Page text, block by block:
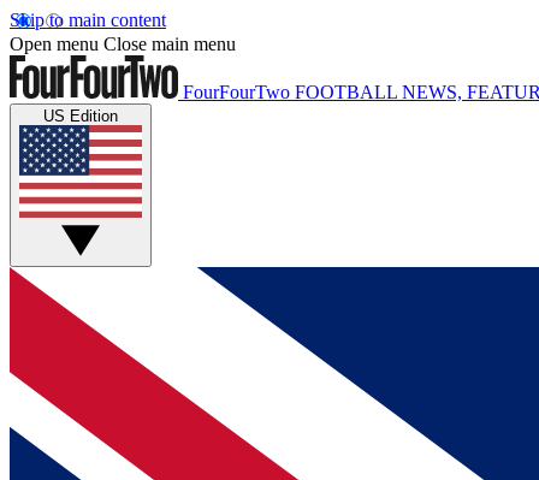
Skip to main content
Open menu Close main menu
FourFourTwo FOOTBALL NEWS,
US Edition